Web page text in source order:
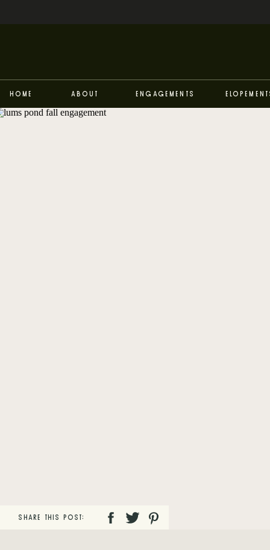
Engagements
Home About
SHARE THIS POST: